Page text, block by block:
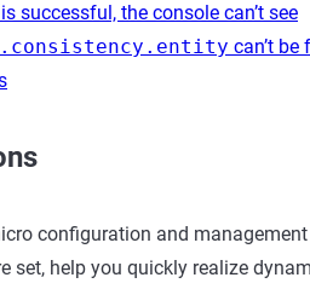
successful, the console can’t see
can’t
configuration and
set, help you quickly realize